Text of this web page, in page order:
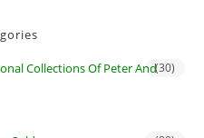
Collections Of Peter And(30)